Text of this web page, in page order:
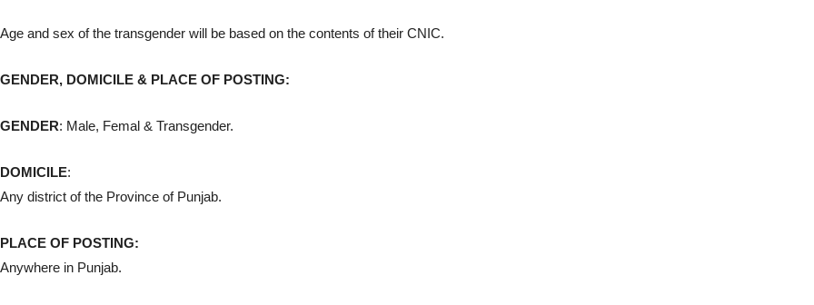
Age and sex of the transgender will be based on the contents of their CNIC.
GENDER, DOMICILE & PLACE OF POSTING:
GENDER: Male, Femal & Transgender.
DOMICILE:
Any district of the Province of Punjab.
PLACE OF POSTING:
Anywhere in Punjab.